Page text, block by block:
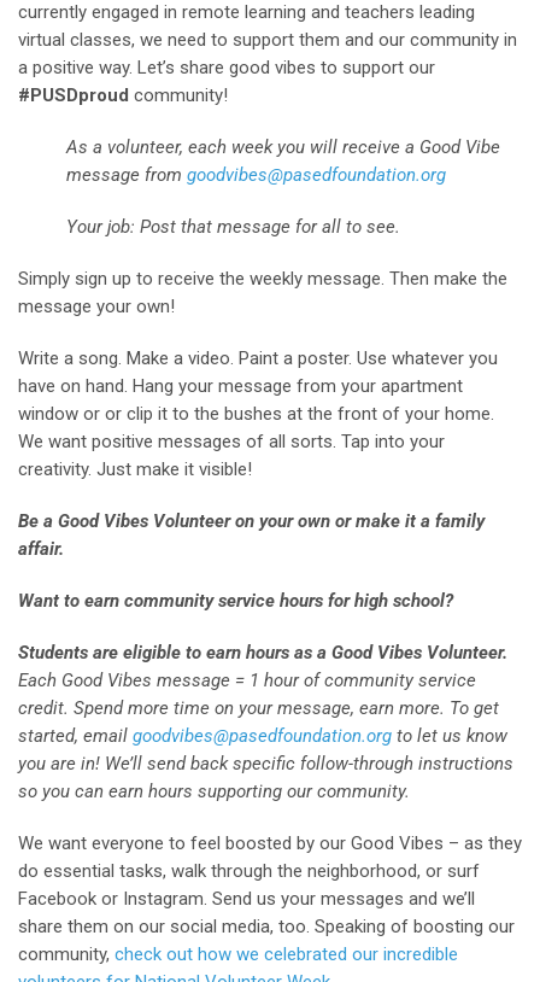
currently engaged in remote learning and teachers leading
virtual classes, we need to support them and our community in
a positive way. Let’s share good vibes to support our
#PUSDproud community!
As a volunteer, each week you will receive a Good Vibe
message from goodvibes@pasedfoundation.org
Your job: Post that message for all to see.
Simply sign up to receive the weekly message. Then make the
message your own!
Write a song. Make a video. Paint a poster. Use whatever you
have on hand. Hang your message from your apartment
window or or clip it to the bushes at the front of your home.
We want positive messages of all sorts. Tap into your
creativity. Just make it visible!
Be a Good Vibes Volunteer on your own or make it a family
affair.
Want to earn community service hours for high school?
Students are eligible to earn hours as a Good Vibes Volunteer.
Each Good Vibes message = 1 hour of community service
credit. Spend more time on your message, earn more. To get
started, email goodvibes@pasedfoundation.org to let us know
you are in! We’ll send back specific follow-through instructions
so you can earn hours supporting our community.
We want everyone to feel boosted by our Good Vibes – as they
do essential tasks, walk through the neighborhood, or surf
Facebook or Instagram. Send us your messages and we’ll
share them on our social media, too. Speaking of boosting our
community, check out how we celebrated our incredible